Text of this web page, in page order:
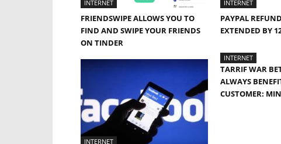
INTERNET
FRIENDSWIPE ALLOWS YOU TO
FIND AND SWIPE YOUR FRIENDS
ON TINDER
INTERNET
PAYPAL
EXTENDED BY
INTERNET
INTERNET
TARRIF WAR
ALWAYS
CUSTOMER: